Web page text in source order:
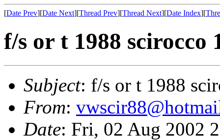
[Date Prev][Date Next][Thread Prev][Thread Next][Date Index][
f/s or t 1988 scirocco
Subject: f/s or t 1988
From:
Date: Fri, 02 Aug 2002